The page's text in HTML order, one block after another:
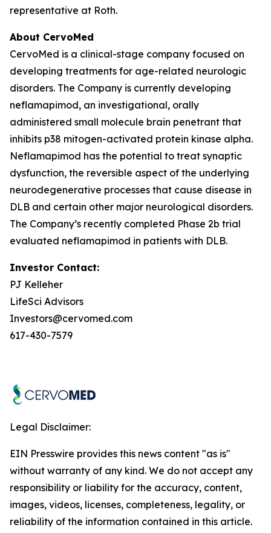
representative at Roth.
About CervoMed
CervoMed is a clinical-stage company focused on
developing treatments for age-related neurologic
disorders. The Company is currently developing
neflamapimod, an investigational, orally
administered small molecule brain penetrant that
inhibits p38 mitogen-activated protein kinase alpha.
Neflamapimod has the potential to treat synaptic
dysfunction, the reversible aspect of the underlying
neurodegenerative processes that cause disease in
DLB and certain other major neurological disorders.
The Company’s recently completed Phase 2b trial
evaluated neflamapimod in patients with DLB.
Investor Contact:
PJ Kelleher
LifeSci Advisors
Investors@cervomed.com
617-430-7579
Legal Disclaimer:
EIN Presswire provides this news content "as is"
without warranty of any kind. We do not accept any
responsibility or liability for the accuracy, content,
images, videos, licenses, completeness, legality, or
reliability of the information contained in this article.